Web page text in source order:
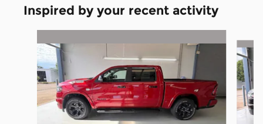
Inspired by your recent activity